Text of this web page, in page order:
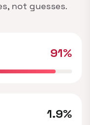
not guesses.
91%
1.9%